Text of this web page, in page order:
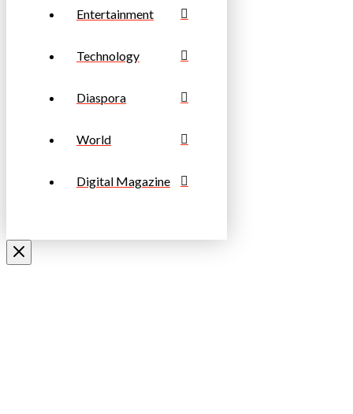
Entertainment
Technology
Diaspora
World
Digital Magazine